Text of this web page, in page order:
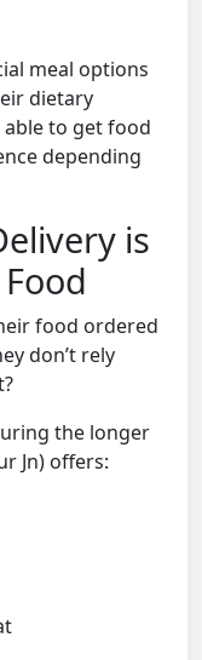
meal options
dietary
able to get food
depending
is
food ordered
don’t rely
the longer
Jn) offers: